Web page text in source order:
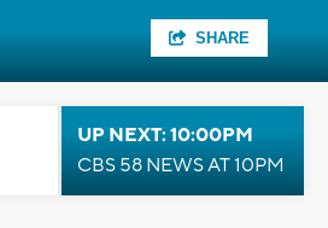
SHARE
UP NEXT: 10:00PM
CBS 58 NEWS AT 10PM